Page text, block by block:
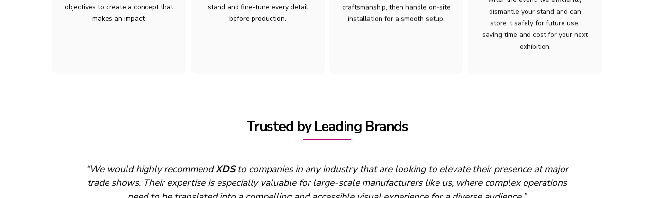
objectives to create a concept that
makes an impact.
stand and fine-tune every detail
before production.
craftsmanship, then handle on-site
installation for a smooth setup.
dismantle your stand and can
store it safely for future use,
saving time and cost for your next
exhibition.
Trusted by Leading Brands
“We appreciate the continued supportXDSprovides on-site each year for build up, show days and dismantle. Marius
seems to be a good fit for your team and our’s! ”